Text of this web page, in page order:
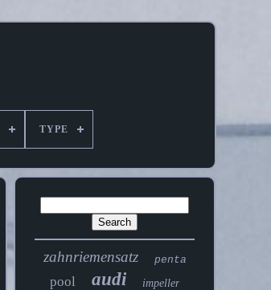
TYPE
zahnriemensatz penta
pool audi impeller